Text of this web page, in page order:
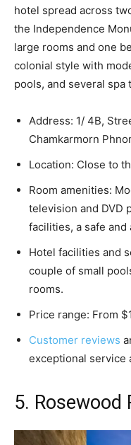
hotel spread across
the Independence
large rooms and one
colonial style with
pools, and several spa
Address: 1/ 4B,
Chamkarmorn
Location: Close to
Room amenities:
television and DVD
facilities, a safe
Hotel facilities and
couple of small
rooms.
Price range: From
Customer reviews
exceptional service
5. Rosewood